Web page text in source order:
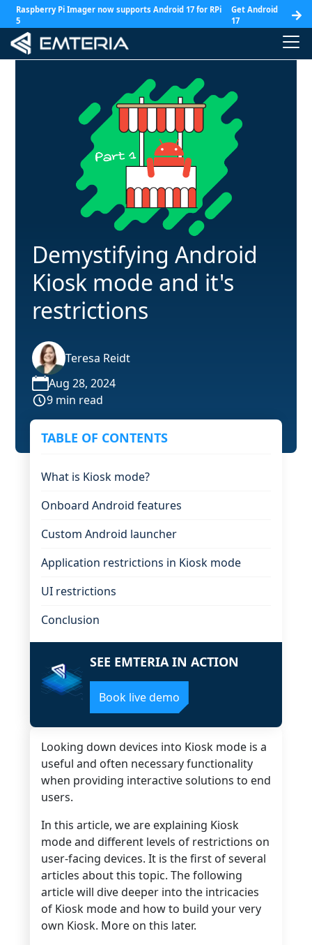
Raspberry Pi Imager now supports Android 17 for RPi
5
Get Android
17
Demystifying Android
Kiosk mode and it's
restrictions
Teresa Reidt
Aug 28, 2024
9 min read
Looking down devices into Kiosk mode is a
useful and often necessary functionality
when providing interactive solutions to end
users.
In this article, we are explaining Kiosk
mode and different levels of restrictions on
user-facing devices. It is the first of several
articles about this topic. The following
article will dive deeper into the intricacies
of Kiosk mode and how to build your very
own Kiosk. More on this later.
TABLE OF CONTENTS
What is Kiosk mode?
Onboard Android features
Custom Android launcher
Application restrictions in Kiosk mode
UI restrictions
Conclusion
SEE EMTERIA IN ACTION
Book live demo